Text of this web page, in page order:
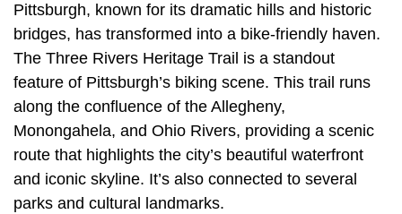
Pittsburgh, known for its dramatic hills and historic
bridges, has transformed into a bike-friendly haven.
The Three Rivers Heritage Trail is a standout
feature of Pittsburgh’s biking scene. This trail runs
along the confluence of the Allegheny,
Monongahela, and Ohio Rivers, providing a scenic
route that highlights the city’s beautiful waterfront
and iconic skyline. It’s also connected to several
parks and cultural landmarks.